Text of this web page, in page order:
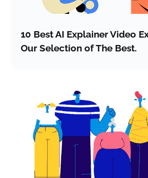
10 Best AI Explainer Video
Our Selection of The Best.